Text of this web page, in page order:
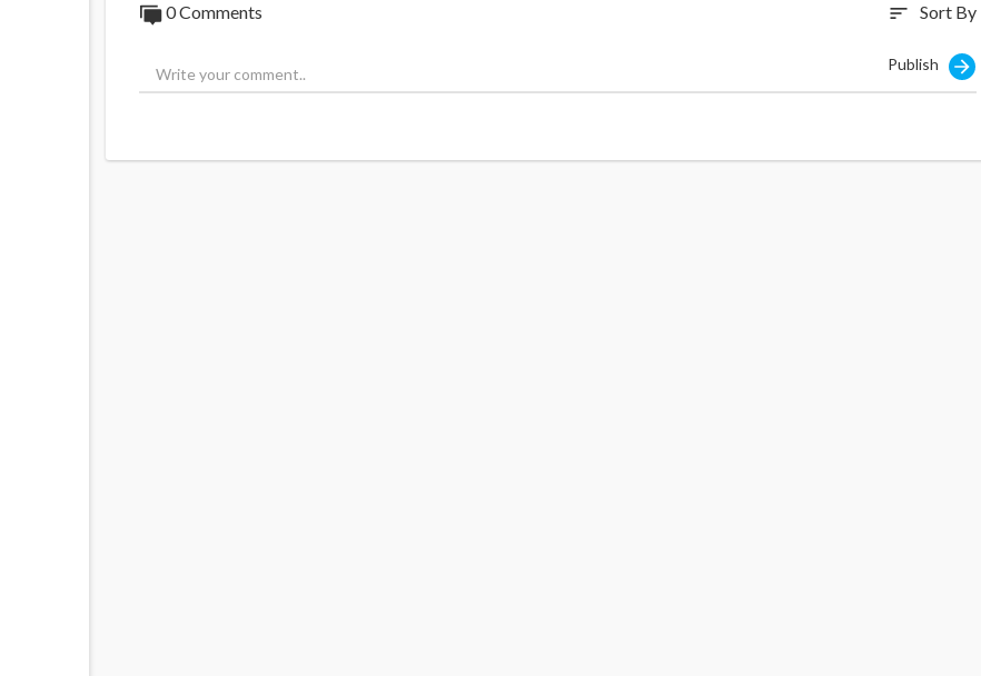
0 Comments sort Sort By
Publish